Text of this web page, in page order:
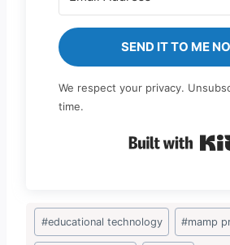
SEND IT TO ME
We respect your privacy.
time.
Post
Tags:
#educational technology #mamp